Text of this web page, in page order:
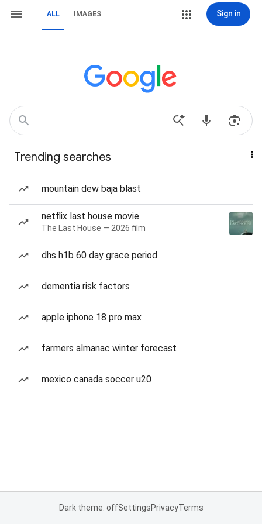
ALL IMAGES Sign in
Trending searches
mountain dew baja blast
netflix last house movie
The Last House — 2026 film
dhs h1b 60 day grace period
dementia risk factors
apple iphone 18 pro max
farmers almanac winter forecast
mexico canada soccer u20
Dark theme: offSettingsPrivacyTerms